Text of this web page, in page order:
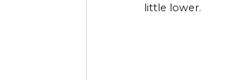
little lower.